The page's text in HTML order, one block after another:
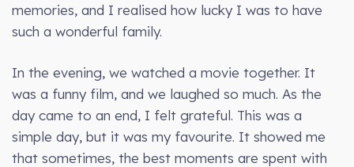
memories, and I realised how lucky I was to have
such a wonderful family.
In the evening, we watched a movie together. It
was a funny film, and we laughed so much. As the
day came to an end, I felt grateful. This was a
simple day, but it was my favourite. It showed me
that sometimes, the best moments are spent with